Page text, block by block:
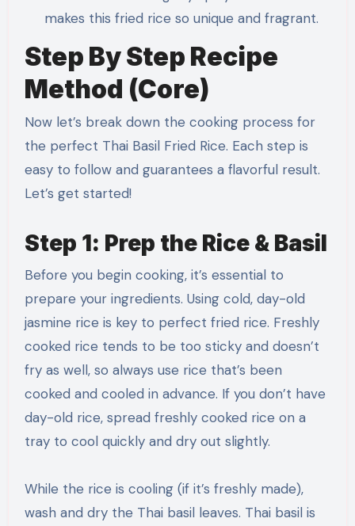
makes this fried rice so unique and fragrant.
Step By Step Recipe
Method (Core)
Now let’s break down the cooking process for
the perfect Thai Basil Fried Rice. Each step is
easy to follow and guarantees a flavorful result.
Let’s get started!
Step 1: Prep the Rice & Basil
Before you begin cooking, it’s essential to
prepare your ingredients. Using cold, day-old
jasmine rice is key to perfect fried rice. Freshly
cooked rice tends to be too sticky and doesn’t
fry as well, so always use rice that’s been
cooked and cooled in advance. If you don’t have
day-old rice, spread freshly cooked rice on a
tray to cool quickly and dry out slightly.
While the rice is cooling (if it’s freshly made),
wash and dry the Thai basil leaves. Thai basil is